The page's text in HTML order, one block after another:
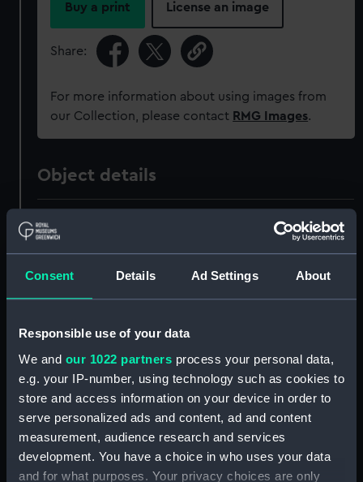
Consent Details Ad Settings About
Responsible use of your data
We and our 1022 partners process your personal data,
e.g. your IP-number, using technology such as cookies to
store and access information on your device in order to
serve personalized ads and content, ad and content
measurement, audience research and services
development. You have a choice in who uses your data
and for what purposes. Your privacy choices are only
Buy a print License an image
Share:
For more information about using images from
our Collection, please contact RMG Images.
Object details
ID:
Materials: Engraving
Display location: Not on display
Creator: Spyh, F A Van; Suntach, Antonio